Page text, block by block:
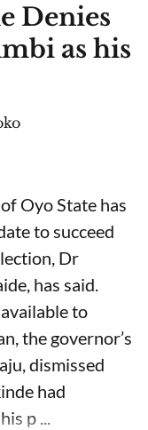
Denies
as his
Oyo State has
to succeed
Dr
has said.
to
the governor’s
dismissed
had
p ...